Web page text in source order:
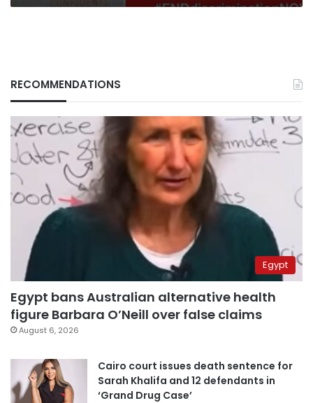
RECOMMENDATIONS
Egypt
Egypt bans Australian alternative health
figure Barbara O’Neill over false claims
August 6, 2026
Cairo court issues death sentence for
Sarah Khalifa and 12 defendants in
‘Grand Drug Case’